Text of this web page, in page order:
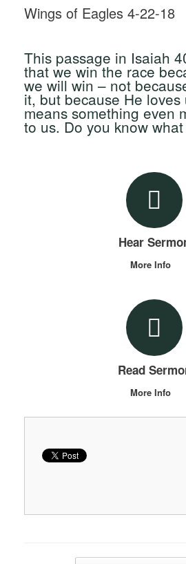
Wings of Eagles 4-22-18
This passage in Isaiah
that we win the race
we will win – not
it, but because He
means something even
to us. Do you know
Hear
More Info
Read
More Info